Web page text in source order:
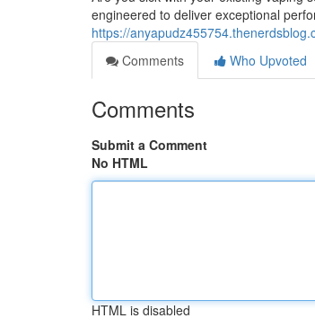
engineered to deliver exceptional
https://
Comments
Who Upvoted
Comments
Submit a Comment
No HTML
HTML is disabled